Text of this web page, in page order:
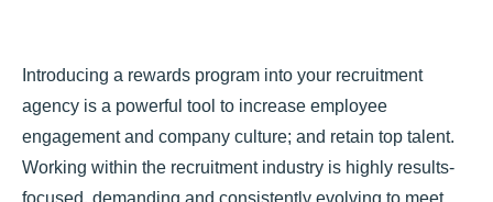
Introducing a rewards program into your recruitment
agency is a powerful tool to increase employee
engagement and company culture; and retain top talent.
Working within the recruitment industry is highly results-
focused, demanding and consistently evolving to meet